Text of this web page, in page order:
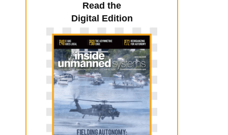
Read the
Digital Edition